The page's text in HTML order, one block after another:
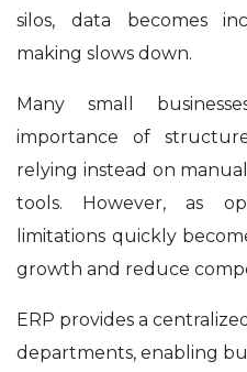
silos, data becomes
making slows down.
Many small
importance of
relying instead on
tools. However, as
limitations quickly
growth and reduce
ERP provides a
departments, enabling